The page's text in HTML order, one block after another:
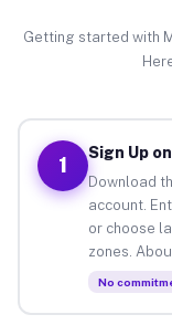
Getting started with
1
Sign Up
Download
account.
or choose
zones.
No